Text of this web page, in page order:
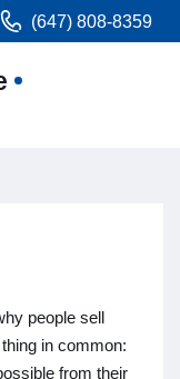
(647) 808-8359
people sell
in common:
from their